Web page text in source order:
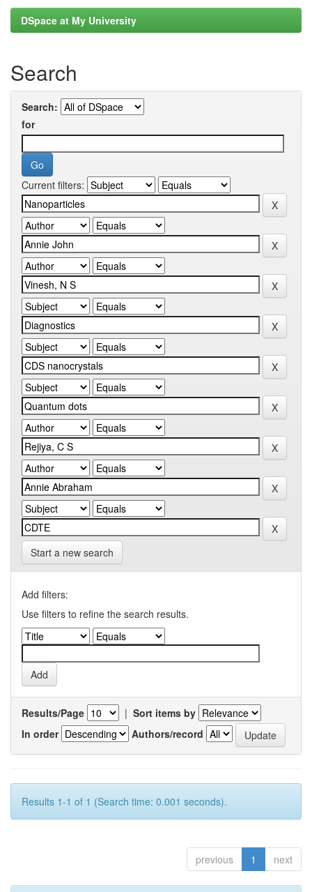
DSpace at My University
Search
Search:
for
Current filters:
Start a new search
Add filters:
Use filters to refine the search results.
Results/Page | Sort items by
In order
Authors/record
Results 1-1 of 1 (Search time: 0.001 seconds).
previous 1 next